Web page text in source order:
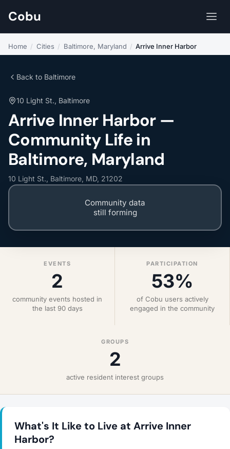
Cobu
Home / Cities / Baltimore, Maryland / Arrive Inner Harbor
Back to Baltimore
10 Light St., Baltimore
Arrive Inner Harbor —
Community Life in
Baltimore, Maryland
10 Light St., Baltimore, MD, 21202
Community data
still forming
EVENTS
2
community events hosted in
the last 90 days
PARTICIPATION
53%
of Cobu users actively
engaged in the community
GROUPS
2
active resident interest groups
What's It Like to Live at Arrive Inner
Harbor?